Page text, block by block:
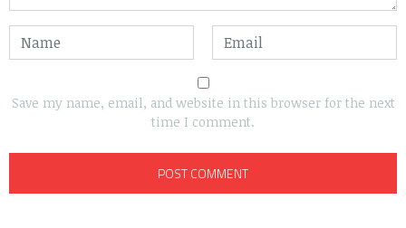
Save my name, email, and website in this browser for the next
time I comment.